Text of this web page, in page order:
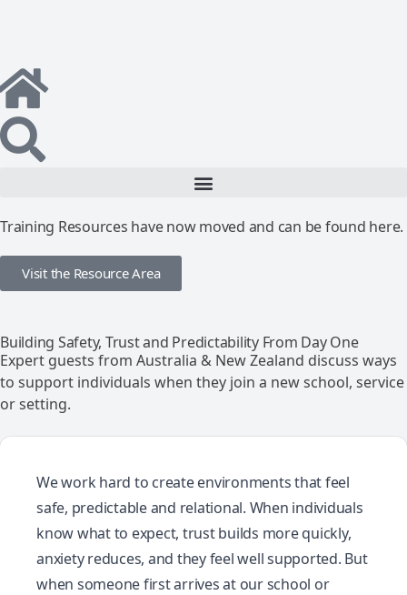
Training Resources have now moved and can be found here.
Visit the Resource Area
Building Safety, Trust and Predictability From Day One
Expert guests from Australia & New Zealand discuss ways
to support individuals when they join a new school, service
or setting.
We work hard to create environments that feel
safe, predictable and relational. When individuals
know what to expect, trust builds more quickly,
anxiety reduces, and they feel well supported. But
when someone first arrives at our school or